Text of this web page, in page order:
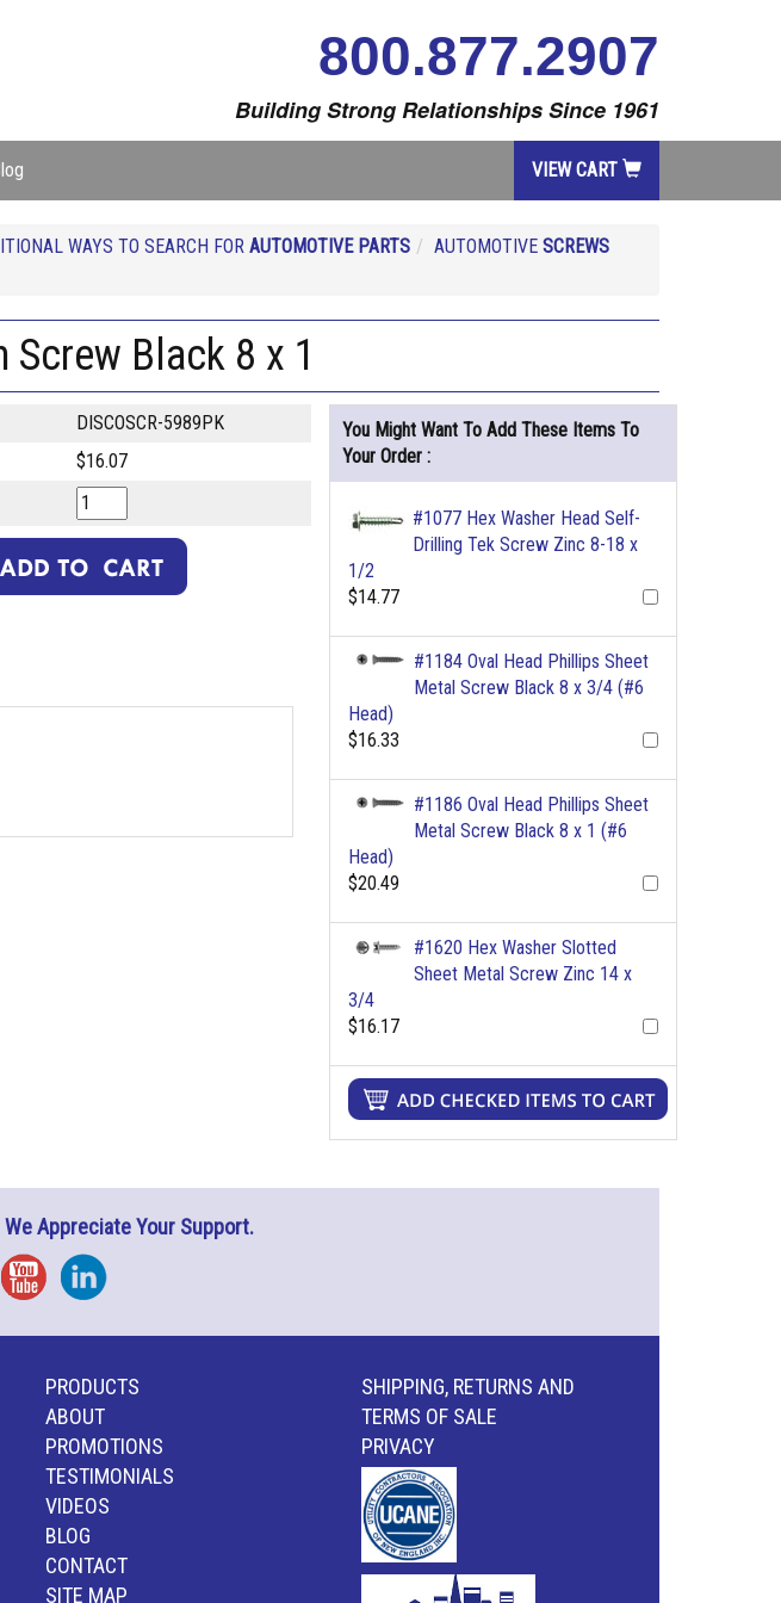
800.877.2907
Building Strong Relationships Since 1961
VIEW CART
WAYS TO SEARCH FOR AUTOMOTIVE PARTS AUTOMOTIVE SCREWS
Black 8 x 1
DISCOSCR-5989PK
$16.07
You Might Want To Add These Items To
Your Order :
#1077 Hex Washer Head Self-
Drilling Tek Screw Zinc 8-18 x
1/2
$14.77
#1184 Oval Head Phillips Sheet
Metal Screw Black 8 x 3/4 (#6
Head)
$16.33
#1186 Oval Head Phillips Sheet
Metal Screw Black 8 x 1 (#6
Head)
$20.49
#1620 Hex Washer Slotted
Sheet Metal Screw Zinc 14 x
3/4
$16.17
We Appreciate Your Support.
YouTubeInstagram
PRODUCTS
ABOUT
PROMOTIONS
TESTIMONIALS
VIDEOS
BLOG
CONTACT
SITE MAP
SHIPPING, RETURNS AND
TERMS OF SALE
PRIVACY